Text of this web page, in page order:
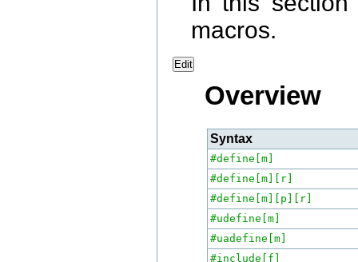
macros.
Edit
Overview
Syntax
#define[m]
#define[m][r]
#define[m][p][r]
#udefine[m]
#uadefine[m]
#include[f]